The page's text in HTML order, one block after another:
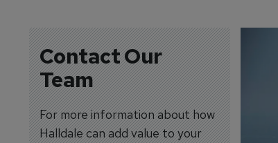
Contact Our
Team
For more information about how
Halldale can add value to your